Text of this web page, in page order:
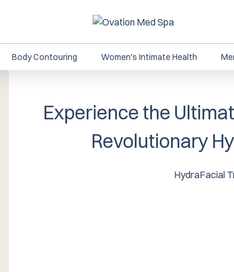
Body Contouring Women's Intimate Health
Experience the
Revolutionary
HydraFacial